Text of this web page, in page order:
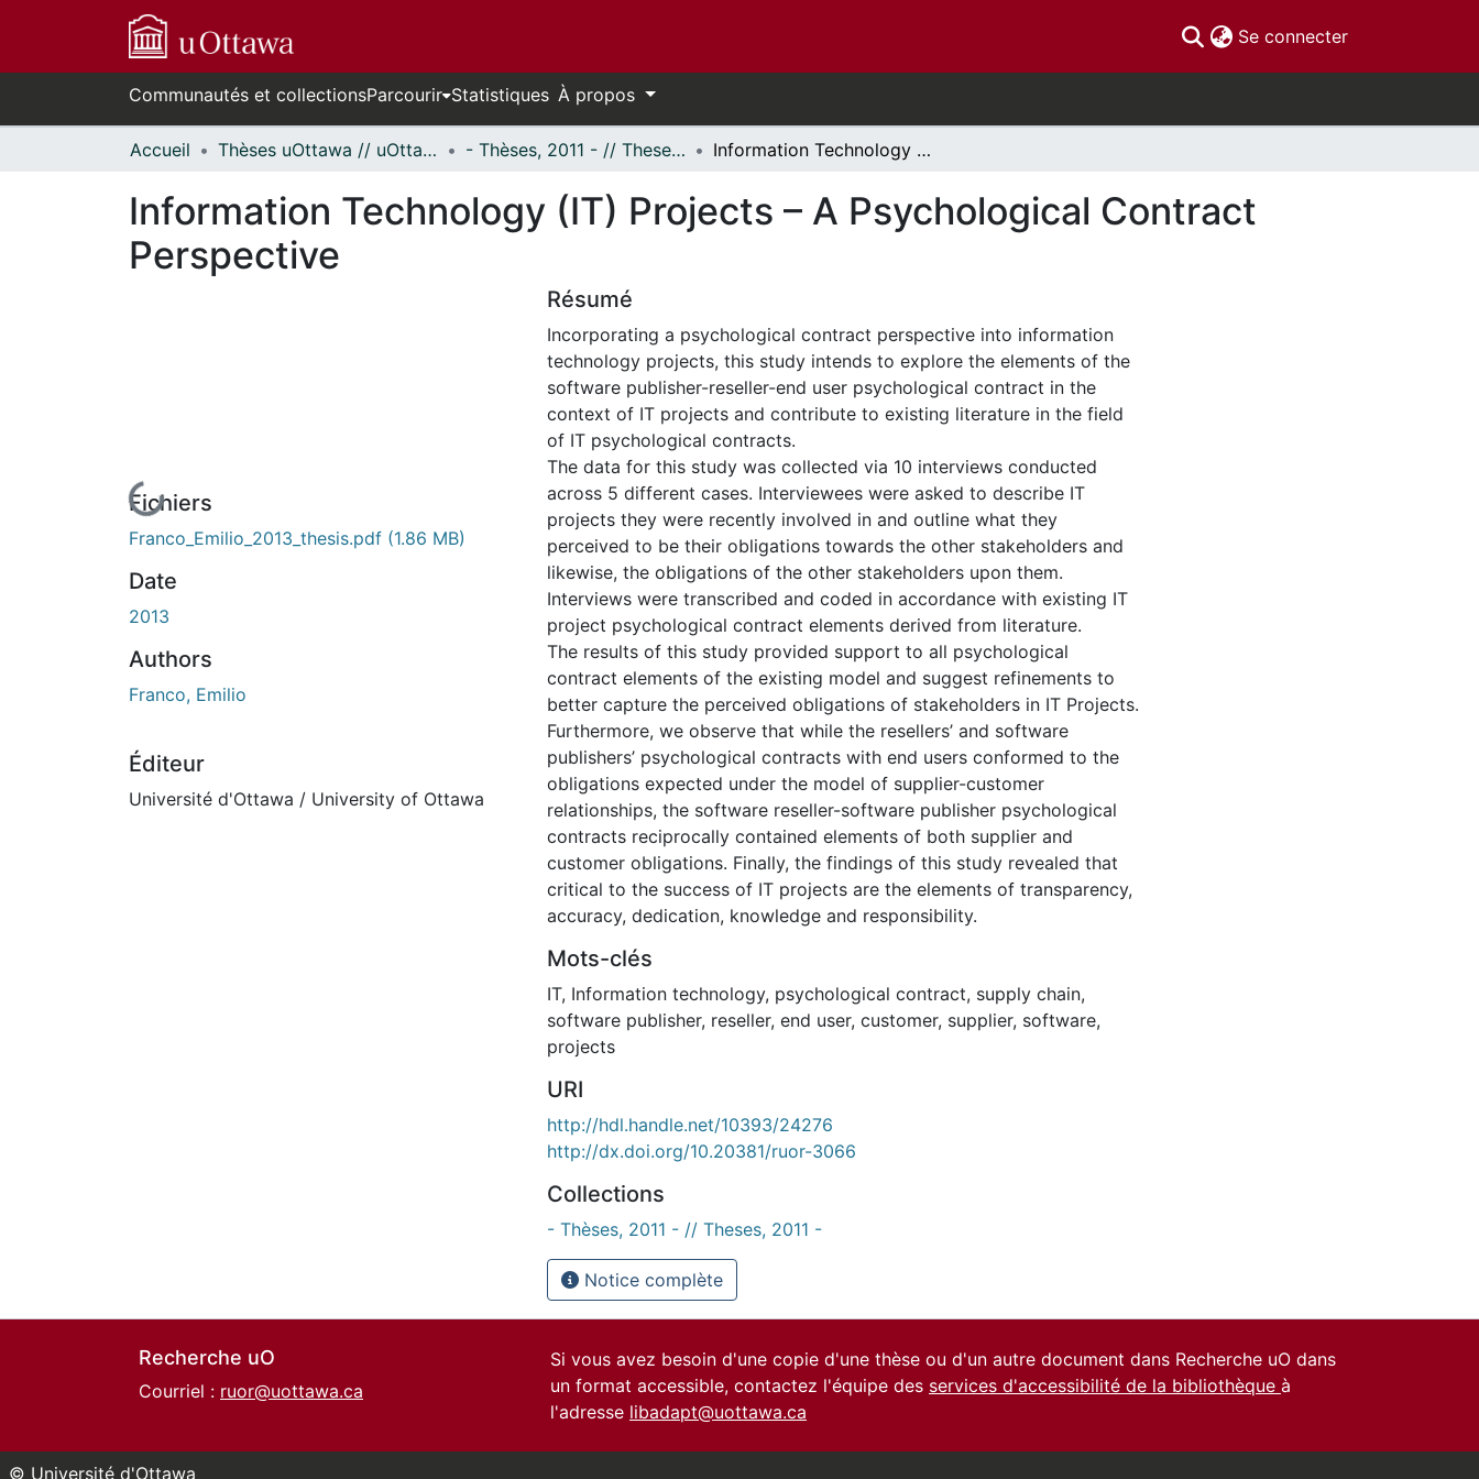
Se connecter(current)
Communautés et collectionsParcourir Statistiques À propos
Accueil Thèses uOttawa // uOttawa Theses - Thèses, 2011 - // Theses, 2011 - Information Technology (IT) Projects – A Psychological Contract Perspective
Information Technology (IT) Projects – A Psychological Contract
Perspective
En cours de chargement...
Fichiers
Franco_Emilio_2013_thesis.pdf (1.86 MB)
Date
2013
Authors
Franco, Emilio
Éditeur
Université d'Ottawa / University of Ottawa
Résumé
Incorporating a psychological contract perspective into information
technology projects, this study intends to explore the elements of the
software publisher-reseller-end user psychological contract in the
context of IT projects and contribute to existing literature in the field
of IT psychological contracts.
The data for this study was collected via 10 interviews conducted
across 5 different cases. Interviewees were asked to describe IT
projects they were recently involved in and outline what they
perceived to be their obligations towards the other stakeholders and
likewise, the obligations of the other stakeholders upon them.
Interviews were transcribed and coded in accordance with existing IT
project psychological contract elements derived from literature.
The results of this study provided support to all psychological
contract elements of the existing model and suggest refinements to
better capture the perceived obligations of stakeholders in IT Projects.
Furthermore, we observe that while the resellers’ and software
publishers’ psychological contracts with end users conformed to the
obligations expected under the model of supplier-customer
relationships, the software reseller-software publisher psychological
contracts reciprocally contained elements of both supplier and
customer obligations. Finally, the findings of this study revealed that
critical to the success of IT projects are the elements of transparency,
accuracy, dedication, knowledge and responsibility.
Mots-clés
IT, Information technology, psychological contract, supply chain,
software publisher, reseller, end user, customer, supplier, software,
projects
URI
http://hdl.handle.net/10393/24276
http://dx.doi.org/10.20381/ruor-3066
Collections
- Thèses, 2011 - // Theses, 2011 -
Notice complète
Recherche uO
Courriel : ruor@uottawa.ca
Si vous avez besoin d'une copie d'une thèse ou d'un autre document dans Recherche uO dans
un format accessible, contactez l'équipe des services d'accessibilité de la bibliothèque à
l'adresse libadapt@uottawa.ca
© Université d'Ottawa